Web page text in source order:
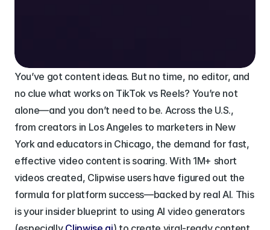
You’ve got content ideas. But no time, no editor, and
no clue what works on TikTok vs Reels? You’re not
alone—and you don’t need to be. Across the U.S.,
from creators in Los Angeles to marketers in New
York and educators in Chicago, the demand for fast,
effective video content is soaring. With 1M+ short
videos created, Clipwise users have figured out the
formula for platform success—backed by real AI. This
is your insider blueprint to using AI video generators